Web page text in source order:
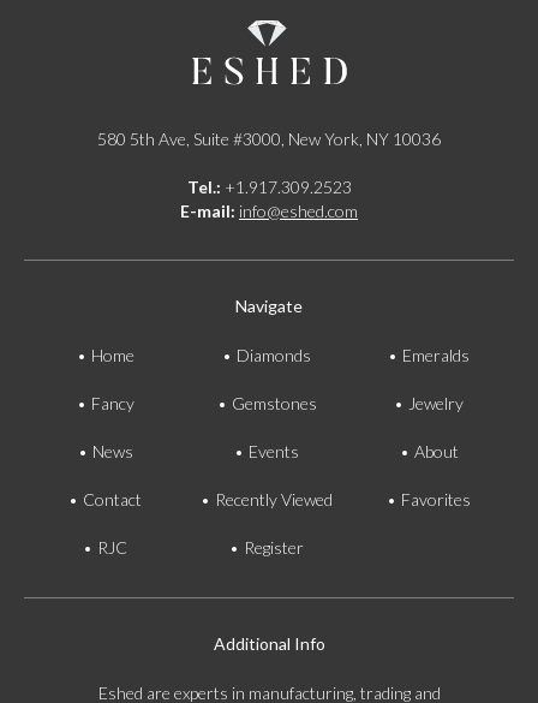
580 5th Ave, Suite #3000, New York, NY 10036
Tel.: +1.917.309.2523
E-mail: info@eshed.com
Navigate
Home Diamonds Emeralds
Fancy Gemstones Jewelry
News Events About
Contact Recently Viewed Favorites
RJC Register
Additional Info
Eshed are experts in manufacturing, trading and